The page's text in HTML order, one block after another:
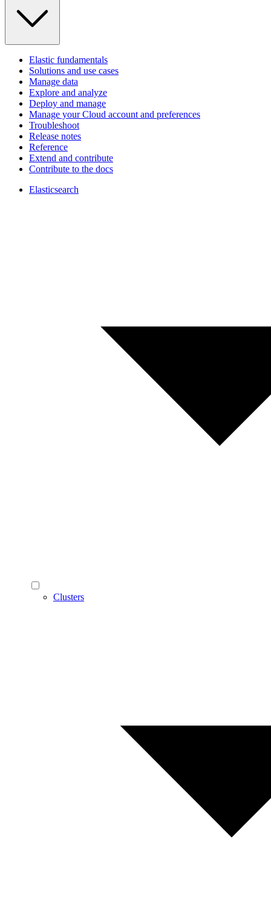
Elastic fundamentals
Solutions and use cases
Manage data
Explore and analyze
Deploy and manage
Manage your Cloud account and preferences
Troubleshoot
Release notes
Reference
Extend and contribute
Contribute to the docs
Elasticsearch
Clusters